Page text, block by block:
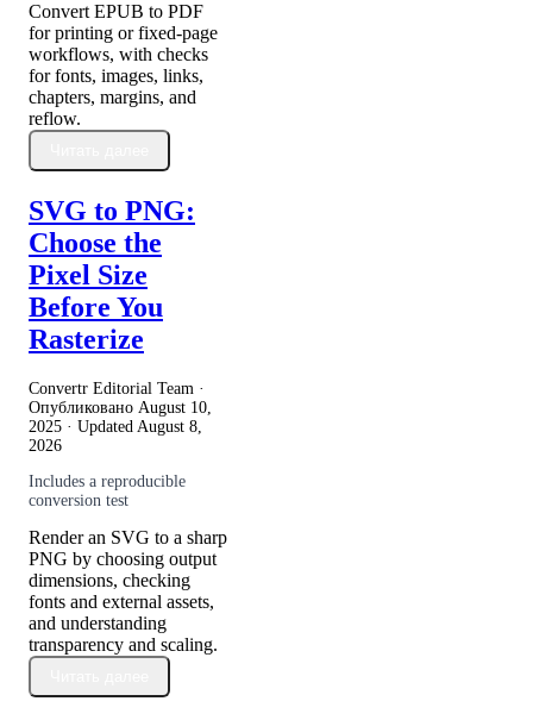
Convert EPUB to PDF
for printing or fixed-page
workflows, with checks
for fonts, images, links,
chapters, margins, and
reflow.
SVG to PNG:
Choose the
Pixel Size
Before You
Rasterize
Convertr Editorial Team ·
Опубликовано August 10,
2025 · Updated August 8,
2026
Includes a reproducible
conversion test
Render an SVG to a sharp
PNG by choosing output
dimensions, checking
fonts and external assets,
and understanding
transparency and scaling.